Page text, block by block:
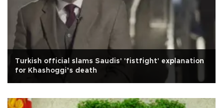
Turkish official slams Saudis' 'fistfight' explanation
for Khashoggi’s death